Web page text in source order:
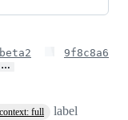
…
9f8c8a6
context: full
label